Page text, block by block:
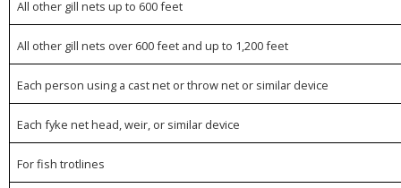
All other gill nets up to 600 feet
All other gill nets over 600 feet and up to 1,200 feet
Each person using a cast net or throw net or similar device
Each fyke net head, weir, or similar device
For fish trotlines